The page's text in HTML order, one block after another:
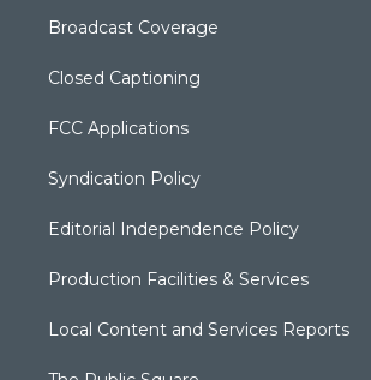
Broadcast Coverage
Closed Captioning
FCC Applications
Syndication Policy
Editorial Independence Policy
Production Facilities & Services
Local Content and Services Reports